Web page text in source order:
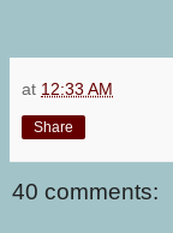
at 12:33 AM
Share
40 comments: